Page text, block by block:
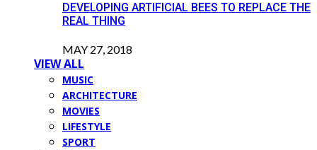
DEVELOPING ARTIFICIAL BEES TO REPLACE THE
REAL THING
MAY 27, 2018
VIEW ALL
MUSIC
ARCHITECTURE
MOVIES
LIFESTYLE
SPORT